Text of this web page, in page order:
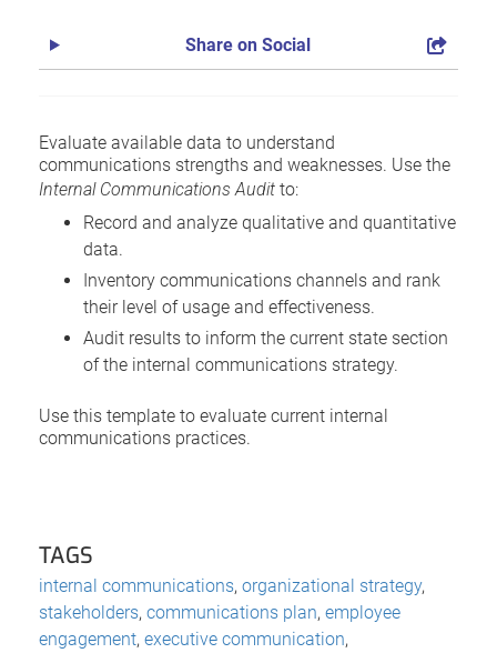
Share on Social
Evaluate available data to understand
communications strengths and weaknesses. Use the
Internal Communications Audit to:
Record and analyze qualitative and quantitative
data.
Inventory communications channels and rank
their level of usage and effectiveness.
Audit results to inform the current state section
of the internal communications strategy.
Use this template to evaluate current internal
communications practices.
TAGS
internal communications, organizational strategy,
stakeholders, communications plan, employee
engagement, executive communication,